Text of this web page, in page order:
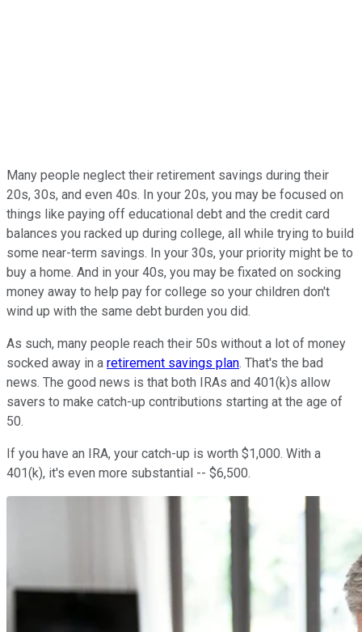
Many people neglect their retirement savings during their
20s, 30s, and even 40s. In your 20s, you may be focused on
things like paying off educational debt and the credit card
balances you racked up during college, all while trying to build
some near-term savings. In your 30s, your priority might be to
buy a home. And in your 40s, you may be fixated on socking
money away to help pay for college so your children don't
wind up with the same debt burden you did.
As such, many people reach their 50s without a lot of money
socked away in a retirement savings plan. That's the bad
news. The good news is that both IRAs and 401(k)s allow
savers to make catch-up contributions starting at the age of
50.
If you have an IRA, your catch-up is worth $1,000. With a
401(k), it's even more substantial -- $6,500.